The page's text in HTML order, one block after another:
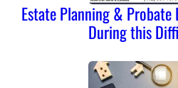
Estate Planning &
During this